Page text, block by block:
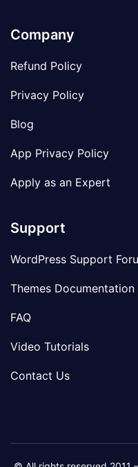
Company
Refund Policy
Privacy Policy
Blog
App Privacy Policy
Apply as an Expert
Support
WordPress Support
Themes Documentation
FAQ
Video Tutorials
Contact Us